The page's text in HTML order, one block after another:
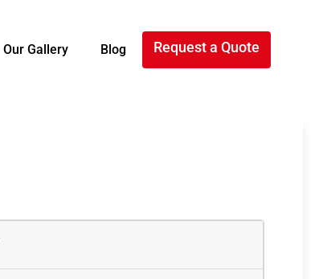
Our Gallery Blog Request a Quote